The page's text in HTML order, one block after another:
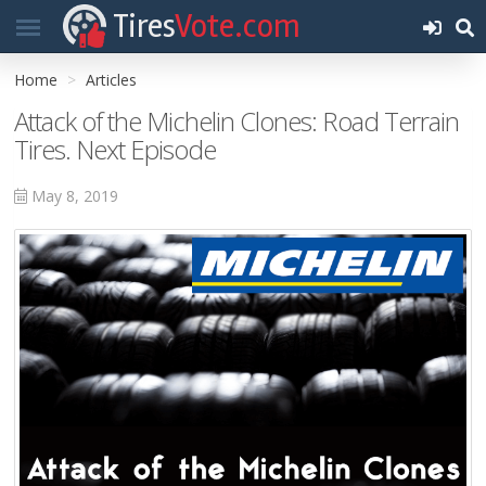
TiresVote.com
Home Articles
Attack of the Michelin Clones: Road Terrain
Tires. Next Episode
May 8, 2019